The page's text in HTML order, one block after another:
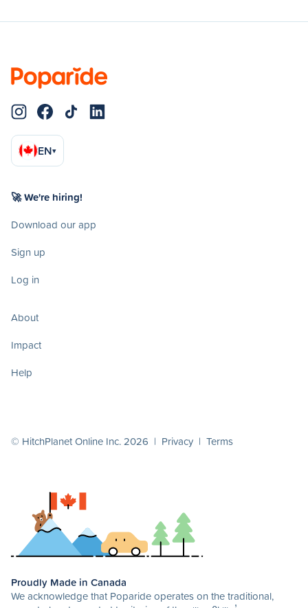
EN▾
🚀 We're hiring!
Download our app
Sign up
Log in
About
Impact
Help
© HitchPlanet Online Inc. 2026 | Privacy | Terms
Proudly Made in Canada
We acknowledge that Poparide operates on the traditional,